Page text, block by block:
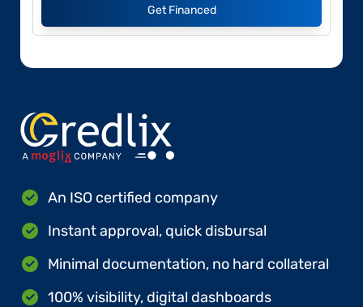
Get Financed
An ISO certified company
Instant approval, quick disbursal
Minimal documentation, no hard collateral
100% visibility, digital dashboards